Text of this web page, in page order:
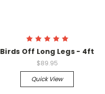
Birds Off Long Legs - 4ft
$89.95
Quick View